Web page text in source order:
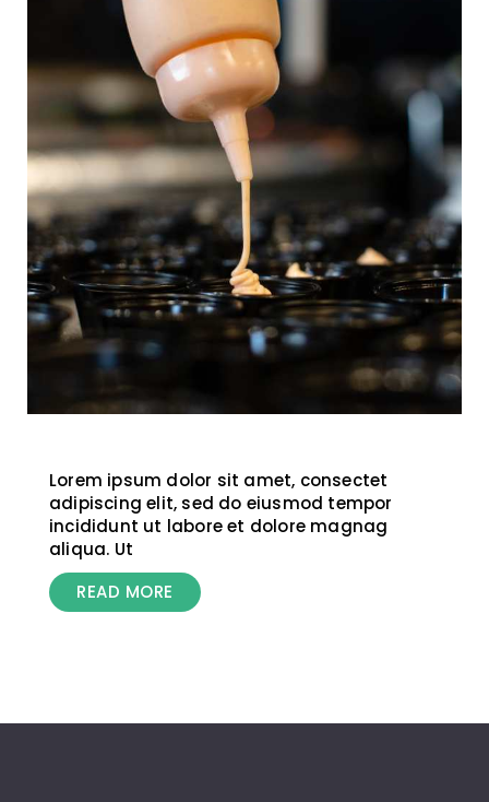
Lorem ipsum dolor sit amet, consectet
adipiscing elit, sed do eiusmod tempor
incididunt ut labore et dolore magnag
aliqua. Ut
READ MORE